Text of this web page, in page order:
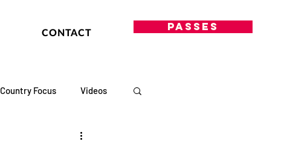
CONTACT PASSES
Country Focus Videos